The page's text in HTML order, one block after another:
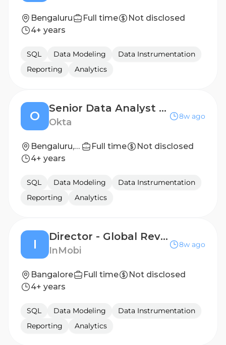
Bengaluru Full time
Not disclosed
4+ years
SQL Data Modeling
Data Instrumentation
Reporting
Analytics
O
Senior Data Analyst (Auth0)
Okta
8w ago
Bengaluru, India Full time
Not disclosed
4+ years
SQL Data Modeling
Data Instrumentation
Reporting
Analytics
I
Director - Global Revenue Operations
InMobi
8w ago
Bangalore Full time
Not disclosed
4+ years
SQL Data Modeling
Data Instrumentation
Reporting
Analytics